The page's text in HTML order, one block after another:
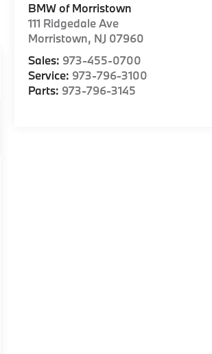
BMW of Morristown
111 Ridgedale Ave
Morristown, NJ 07960
Sales: 973-455-0700
Service: 973-796-3100
Parts: 973-796-3145